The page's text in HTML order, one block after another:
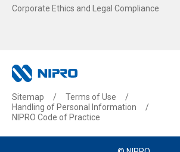
Corporate Ethics and Legal Compliance
Sitemap
Terms of Use
Handling of Personal Information
NIPRO Code of Practice